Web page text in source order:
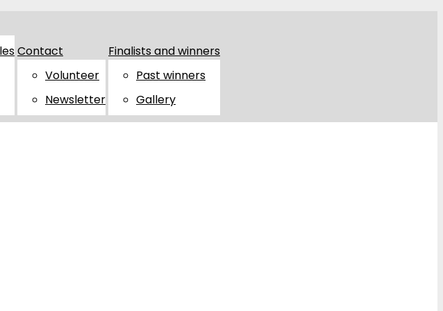
Contact
Volunteer
Newsletter
Finalists and winners
Past winners
Gallery